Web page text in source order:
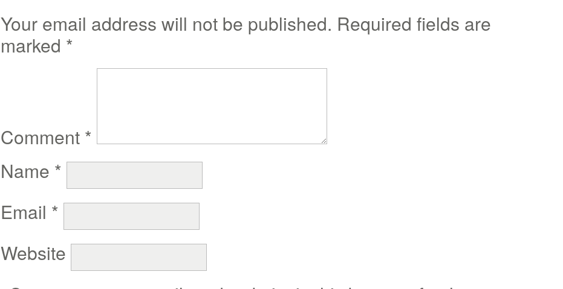
Your email address will not be published. Required fields are
marked *
Comment *
Name *
Email *
Website